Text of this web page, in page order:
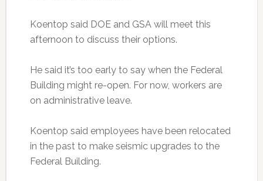
Koentop said DOE and GSA will meet this
afternoon to discuss their options.
He said it’s too early to say when the Federal
Building might re-open. For now, workers are
on administrative leave.
Koentop said employees have been relocated
in the past to make seismic upgrades to the
Federal Building.